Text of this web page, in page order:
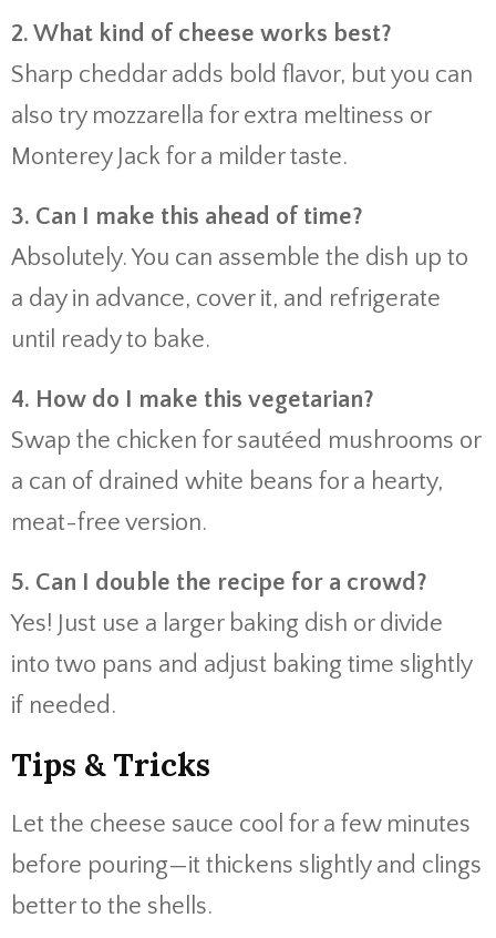
2. What kind of cheese works best?
Sharp cheddar adds bold flavor, but you can
also try mozzarella for extra meltiness or
Monterey Jack for a milder taste.
3. Can I make this ahead of time?
Absolutely. You can assemble the dish up to
a day in advance, cover it, and refrigerate
until ready to bake.
4. How do I make this vegetarian?
Swap the chicken for sautéed mushrooms or
a can of drained white beans for a hearty,
meat-free version.
5. Can I double the recipe for a crowd?
Yes! Just use a larger baking dish or divide
into two pans and adjust baking time slightly
if needed.
Tips & Tricks
Let the cheese sauce cool for a few minutes
before pouring—it thickens slightly and clings
better to the shells.